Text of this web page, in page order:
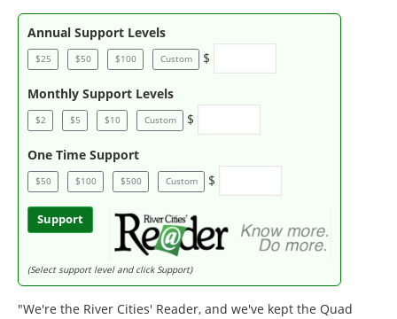
Annual Support Levels
$25 $50 $100 Custom $
Monthly Support Levels
$2 $5 $10 Custom $
One Time Support
$50 $100 $500 Custom $
Support
(Select support level and click Support)
"We're the River Cities' Reader, and we've kept the Quad